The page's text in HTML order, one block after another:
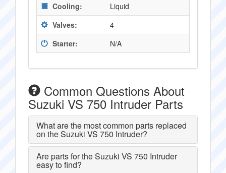
Cooling:
Liquid
Valves:
4
Starter:
N/A
Common Questions About
Suzuki VS 750 Intruder Parts
What are the most common parts replaced
on the Suzuki VS 750 Intruder?
Are parts for the Suzuki VS 750 Intruder
easy to find?